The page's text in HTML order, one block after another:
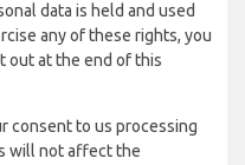
data is held and used
any of these rights, you
out at the end of this
consent to us processing
will not affect the